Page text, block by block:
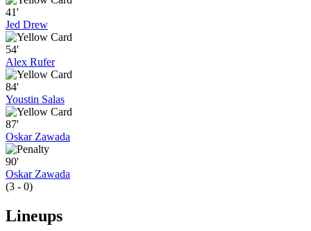
41'
Jed Drew
54'
Alex Rufer
84'
Youstin Salas
87'
Oskar Zawada
90'
Oskar Zawada
(3 - 0)
Lineups